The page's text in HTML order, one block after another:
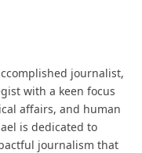
journalist,
with a keen focus
affairs, and human
is dedicated to
journalism that